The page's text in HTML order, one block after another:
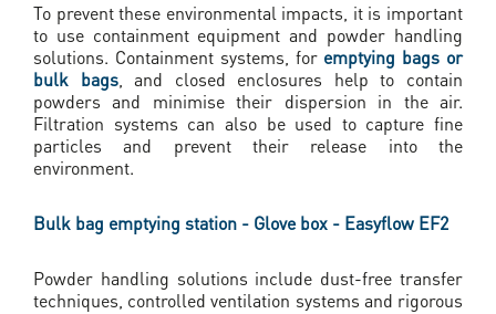
To prevent these environmental impacts, it is important
to use containment equipment and powder handling
solutions. Containment systems, for emptying bags or
bulk bags, and closed enclosures help to contain
powders and minimise their dispersion in the air.
Filtration systems can also be used to capture fine
particles and prevent their release into the
environment.
Bulk bag emptying station - Glove box - Easyflow EF2
Powder handling solutions include dust-free transfer
techniques, controlled ventilation systems and rigorous